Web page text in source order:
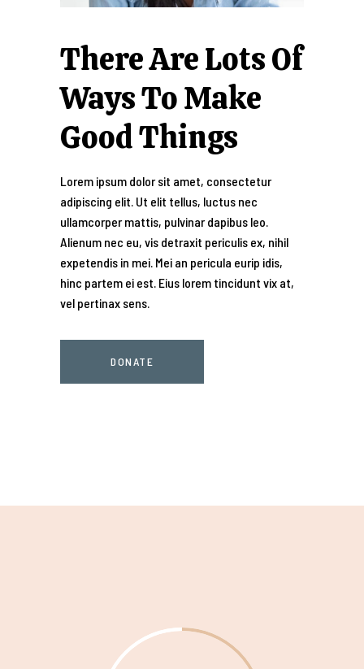
There Are Lots Of
Ways To Make
Good Things
Lorem ipsum dolor sit amet, consectetur
adipiscing elit. Ut elit tellus, luctus nec
ullamcorper mattis, pulvinar dapibus leo.
Alienum nec eu, vis detraxit periculis ex, nihil
expetendis in mei. Mei an pericula eurip idis,
hinc partem ei est. Eius lorem tincidunt vix at,
vel pertinax sens.
DONATE